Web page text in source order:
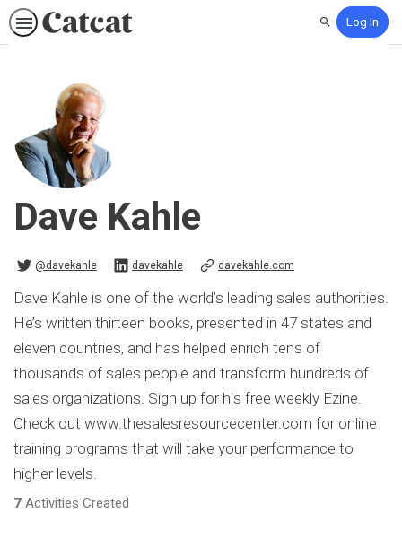
SearchLog In
Dave Kahle
@davekahle
@davekahle on Twitter davekahle
davekahle on Linkedin davekahle.com
Dave Kahle is one of the world’s leading sales authorities.
He’s written thirteen books, presented in 47 states and
eleven countries, and has helped enrich tens of
thousands of sales people and transform hundreds of
sales organizations. Sign up for his free weekly Ezine.
Check out www.thesalesresourcecenter.com for online
training programs that will take your performance to
higher levels.
7 Activities Created